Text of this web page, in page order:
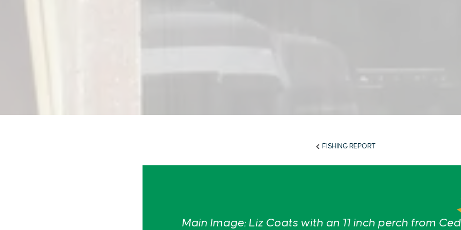
FISHING REPORT
Main Image: Liz Coats with an 11 inch perch from